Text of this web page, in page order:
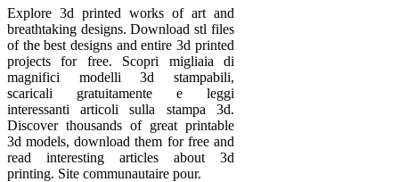
Explore 3d printed works of art and
breathtaking designs. Download stl files
of the best designs and entire 3d printed
projects for free. Scopri migliaia di
magnifici modelli 3d stampabili,
scaricali gratuitamente e leggi
interessanti articoli sulla stampa 3d.
Discover thousands of great printable
3d models, download them for free and
read interesting articles about 3d
printing. Site communautaire pour.